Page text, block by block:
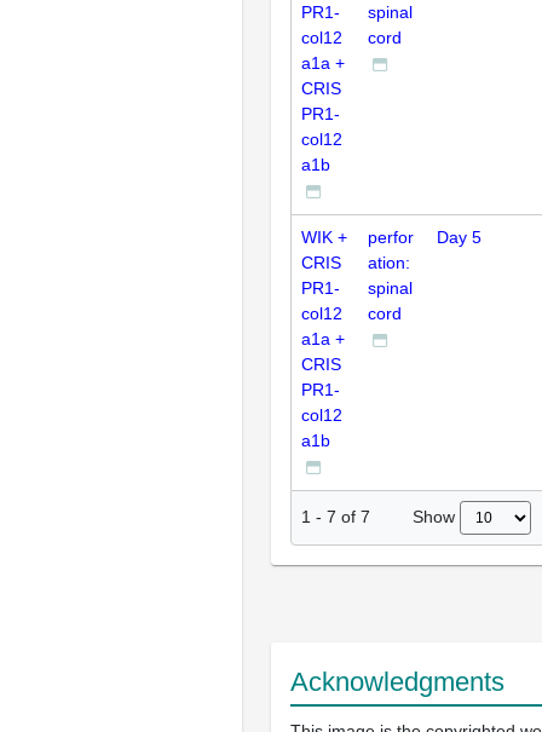
PR1-
col12
a1a +
CRIS
PR1-
col12
a1b
spinal
cord
WIK +
CRIS
PR1-
col12
a1a +
CRIS
PR1-
col12
a1b
perfor
ation:
spinal
cord
Day 5
1 - 7 of 7 Show
Acknowledgments